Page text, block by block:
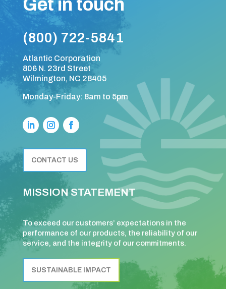
Get in touch
(800) 722-5841
Atlantic Corporation
806 N. 23rd Street
Wilmington, NC 28405
Monday-Friday: 8am to 5pm
CONTACT US
MISSION STATEMENT
To exceed our customers’ expectations in the
performance of our products, the reliability of our
service, and the integrity of our commitments.
SUSTAINABLE IMPACT